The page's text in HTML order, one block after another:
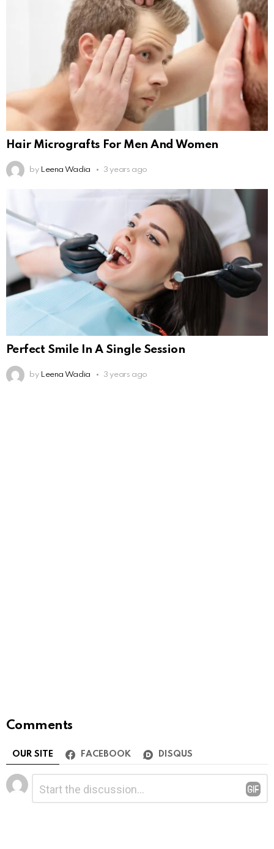
Hair Micrografts For Men And Women
by Leena Wadia 3 years ago
Perfect Smile In A Single Session
by Leena Wadia 3 years ago
Comments
OUR SITE FACEBOOK DISQUS
Leave
a
Reply